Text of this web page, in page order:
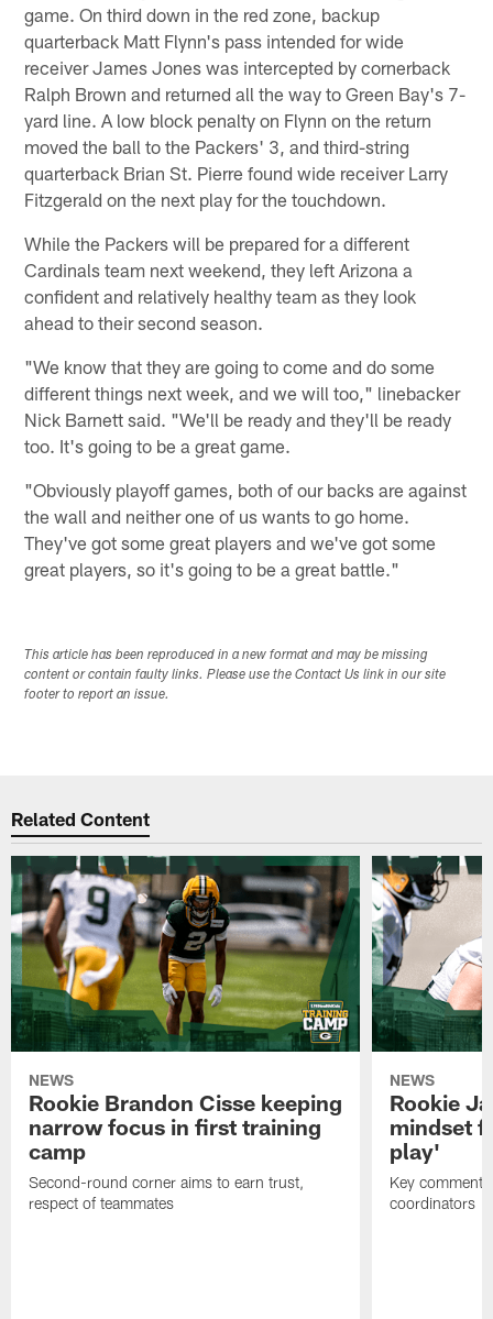
game. On third down in the red zone, backup
quarterback Matt Flynn's pass intended for wide
receiver James Jones was intercepted by cornerback
Ralph Brown and returned all the way to Green Bay's 7-
yard line. A low block penalty on Flynn on the return
moved the ball to the Packers' 3, and third-string
quarterback Brian St. Pierre found wide receiver Larry
Fitzgerald on the next play for the touchdown.
While the Packers will be prepared for a different
Cardinals team next weekend, they left Arizona a
confident and relatively healthy team as they look
ahead to their second season.
"We know that they are going to come and do some
different things next week, and we will too," linebacker
Nick Barnett said. "We'll be ready and they'll be ready
too. It's going to be a great game.
"Obviously playoff games, both of our backs are against
the wall and neither one of us wants to go home.
They've got some great players and we've got some
great players, so it's going to be a great battle."
This article has been reproduced in a new format and may be missing
content or contain faulty links. Please use the Contact Us link in our site
footer to report an issue.
Related Content
NEWS
Rookie Brandon Cisse keeping
narrow focus in first training
camp
Second-round corner aims to earn trust,
respect of teammates
NEWS
Rookie
mindset
play'
Key
coordinators